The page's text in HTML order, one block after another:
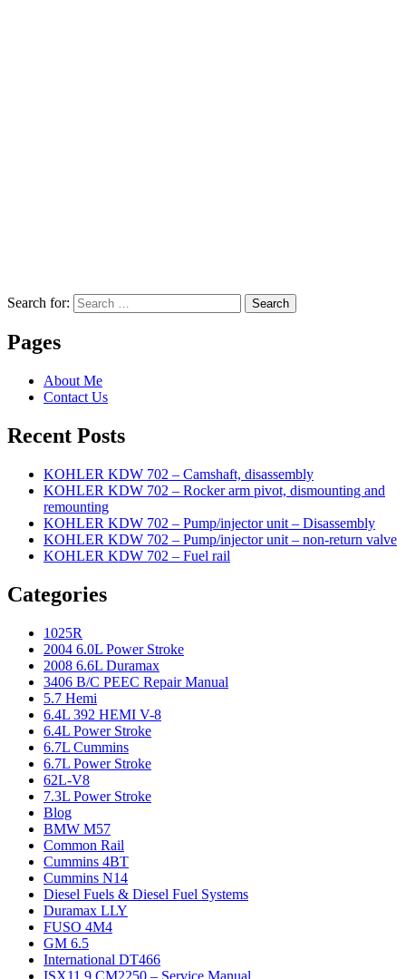
Search for: Search
Pages
About Me
Contact Us
Recent Posts
KOHLER KDW 702 – Camshaft, disassembly
KOHLER KDW 702 – Rocker arm pivot, dismounting and
remounting
KOHLER KDW 702 – Pump/injector unit – Disassembly
KOHLER KDW 702 – Pump/injector unit – non-return valve
KOHLER KDW 702 – Fuel rail
Categories
1025R
2004 6.0L Power Stroke
2008 6.6L Duramax
3406 B/C PEEC Repair Manual
5.7 Hemi
6.4L 392 HEMI V-8
6.4L Power Stroke
6.7L Cummins
6.7L Power Stroke
62L-V8
7.3L Power Stroke
Blog
BMW M57
Common Rail
Cummins 4BT
Cummins N14
Diesel Fuels & Diesel Fuel Systems
Duramax LLY
FUSO 4M4
GM 6.5
International DT466
ISX11.9 CM2250 – Service Manual